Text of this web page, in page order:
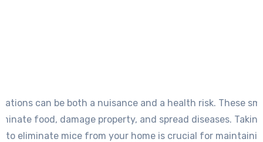
can be both a nuisance and a health risk. These
food, damage property, and spread diseases.
to eliminate mice from your home is crucial for